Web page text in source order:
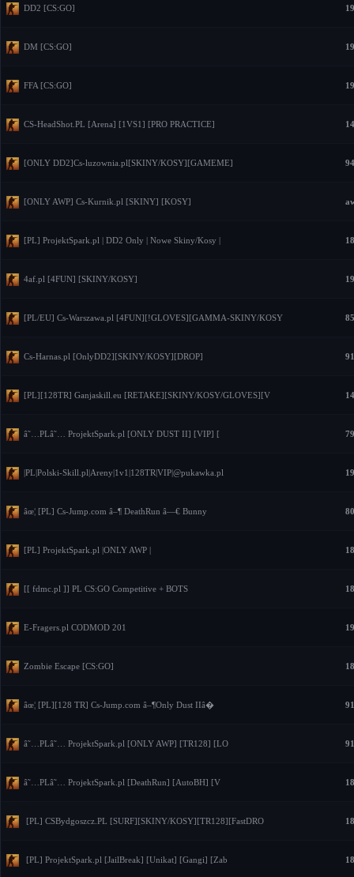
DD2 [CS:GO]
DM [CS:GO]
FFA [CS:GO]
CS-HeadShot.PL [Arena] [1VS1] [PRO PRACTICE]
[ONLY DD2]Cs-luzownia.pl[SKINY/KOSY][GAMEME]
[ONLY AWP] Cs-Kurnik.pl [SKINY] [KOSY]
[PL] ProjektSpark.pl | DD2 Only | Nowe Skiny/Kosy |
4af.pl [4FUN] [SKINY/KOSY]
[PL/EU] Cs-Warszawa.pl [4FUN][!GLOVES][GAMMA-SKINY/KOSY
Cs-Harnas.pl [OnlyDD2][SKINY/KOSY][DROP]
[PL][128TR] Ganjaskill.eu [RETAKE][SKINY/KOSY/GLOVES][V
â˜…PLâ˜… ProjektSpark.pl [ONLY DUST II] [VIP] [
|PL|Polski-Skill.pl|Areny|1v1|128TR|VIP|@pukawka.pl
âœ¦ [PL] Cs-Jump.com â–¶ DeathRun â—€ Bunny
[PL] ProjektSpark.pl |ONLY AWP |
[[ fdmc.pl ]] PL CS:GO Competitive + BOTS
E-Fragers.pl CODMOD 201
Zombie Escape [CS:GO]
âœ¦ [PL][128 TR] Cs-Jump.com â–¶Only Dust IIâ�
â˜…PLâ˜… ProjektSpark.pl [ONLY AWP] [TR128] [LO
â˜…PLâ˜… ProjektSpark.pl [DeathRun] [AutoBH] [V
[PL] CSBydgoszcz.PL [SURF][SKINY/KOSY][TR128][FastDRO
[PL] ProjektSpark.pl [JailBreak] [Unikat] [Gangi] [Zab